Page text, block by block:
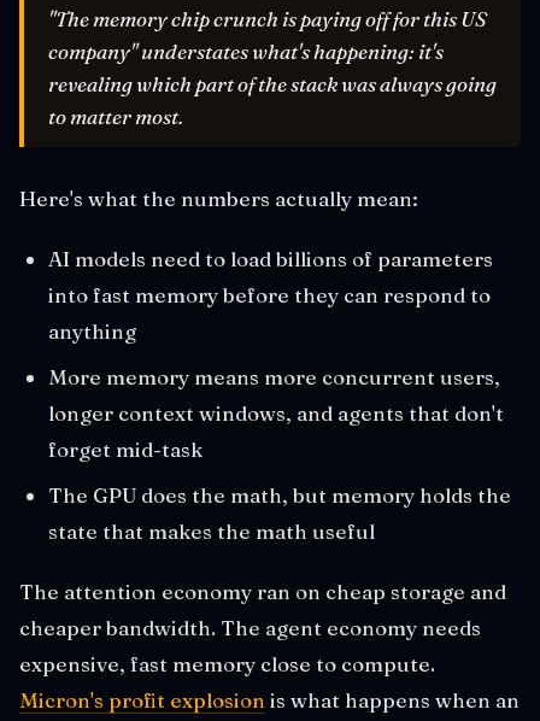
"The memory chip crunch is paying off for this US
company" understates what's happening: it's
revealing which part of the stack was always going
to matter most.
Here's what the numbers actually mean:
AI models need to load billions of parameters
into fast memory before they can respond to
anything
More memory means more concurrent users,
longer context windows, and agents that don't
forget mid-task
The GPU does the math, but memory holds the
state that makes the math useful
The attention economy ran on cheap storage and
cheaper bandwidth. The agent economy needs
expensive, fast memory close to compute.
Micron's profit explosion is what happens when an